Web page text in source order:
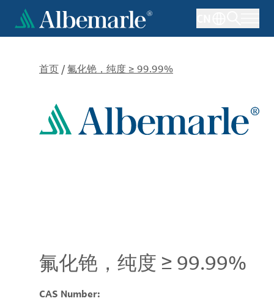
到
首页 /氟化铯，纯度 ≥ 99.99%
氟化铯，纯度 ≥ 99.99%
CAS Number: